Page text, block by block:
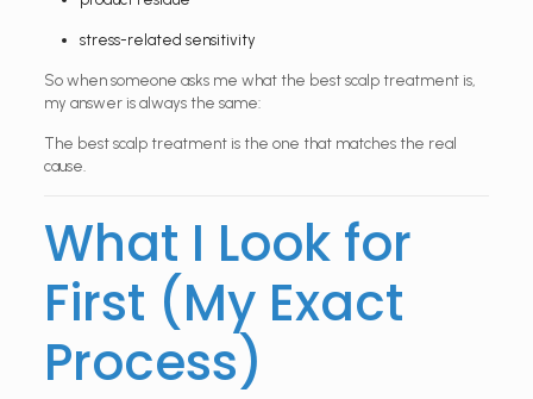
stress-related sensitivity
So when someone asks me what the best scalp treatment is,
my answer is always the same:
The best scalp treatment is the one that matches the real
cause.
What I Look for
First (My Exact
Process)